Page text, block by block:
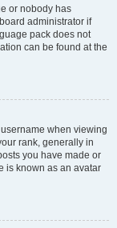
or nobody has
administrator if
pack does not
can be found at the
when viewing
rank, generally in
you have made or
is known as an avatar